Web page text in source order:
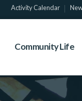
Community Life
Activity Calendar